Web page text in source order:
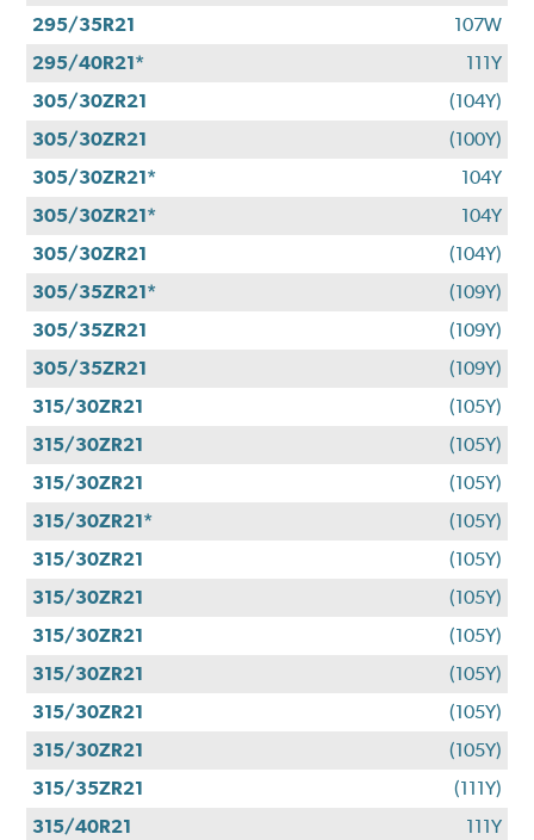
295/35R21
107W
295/40R21*
111Y
305/30ZR21
(104Y)
305/30ZR21
(100Y)
305/30ZR21*
104Y
305/30ZR21*
104Y
305/30ZR21
(104Y)
305/35ZR21*
(109Y)
305/35ZR21
(109Y)
305/35ZR21
(109Y)
315/30ZR21
(105Y)
315/30ZR21
(105Y)
315/30ZR21
(105Y)
315/30ZR21*
(105Y)
315/30ZR21
(105Y)
315/30ZR21
(105Y)
315/30ZR21
(105Y)
315/30ZR21
(105Y)
315/30ZR21
(105Y)
315/30ZR21
(105Y)
315/35ZR21
(111Y)
315/40R21
111Y